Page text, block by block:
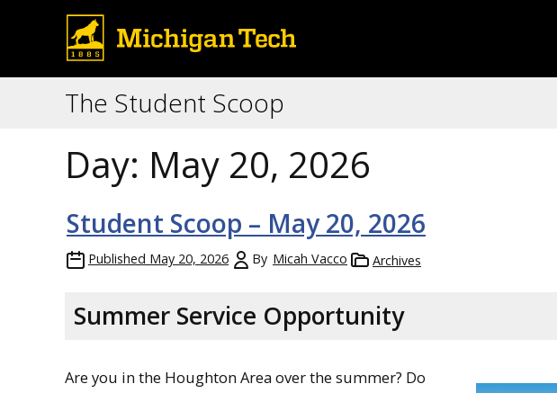
The Student Scoop
Day: May 20, 2026
Student Scoop – May 20, 2026
Published May 20, 2026 By Micah Vacco Archives
Summer Service Opportunity
Are you in the Houghton Area over the summer? Do